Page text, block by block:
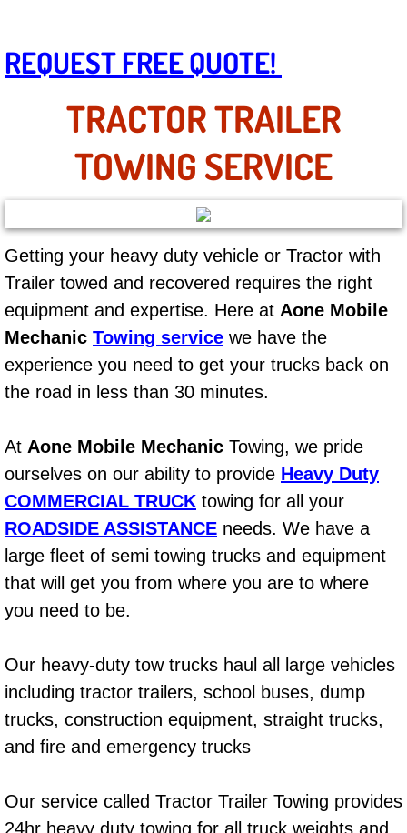
A/C Service
A/C Line or Hose Replacement
A/C Evacuate and Recharge Service
Air Filter Repair Services
AC Heat Repair
Catalytic Converter Repair
30/60/90/120 Miles Auto Services
Auto Window Services
Power Window Repair Services
Auto Maintenance near Las Vegas
Window Regulator Repair
Power Window Repair Cost
Auto Window Motor Repair
Power Window Switch Repair
Bike Repair
REQUEST FREE QUOTE!
TRACTOR TRAILER
TOWING SERVICE
Getting your heavy duty vehicle or Tractor with
Trailer towed and recovered requires the right
equipment and expertise. Here at Aone Mobile
Mechanic Towing service we have the
experience you need to get your trucks back on
the road in less than 30 minutes.
At Aone Mobile Mechanic Towing, we pride
ourselves on our ability to provide Heavy Duty
COMMERCIAL TRUCK towing for all your
ROADSIDE ASSISTANCE needs. We have a
large fleet of semi towing trucks and equipment
that will get you from where you are to where
you need to be.
Our heavy-duty tow trucks haul all large vehicles
including tractor trailers, school buses, dump
trucks, construction equipment, straight trucks,
and fire and emergency trucks
Our service called Tractor Trailer Towing provides
24hr heavy duty towing for all truck weights and